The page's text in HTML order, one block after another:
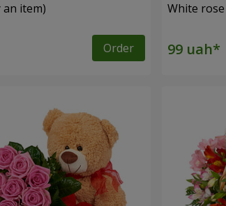
an item)
Order
White